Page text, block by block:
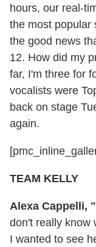
hours, our real-
the most popular
the good news
12. How did my
far, I'm three for
vocalists were
back on stage
again.
TEAM KELLY
Alexa Cappelli,
don't really know
I wanted to see